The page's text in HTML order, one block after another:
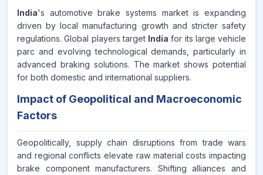
India's automotive brake systems market is expanding
driven by local manufacturing growth and stricter safety
regulations. Global players target India for its large vehicle
parc and evolving technological demands, particularly in
advanced braking solutions. The market shows potential
for both domestic and international suppliers.
Impact of Geopolitical and Macroeconomic
Factors
Geopolitically, supply chain disruptions from trade wars
and regional conflicts elevate raw material costs impacting
brake component manufacturers. Shifting alliances and